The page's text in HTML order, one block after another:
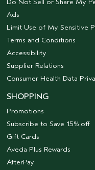
Do Not Sell or Share My
Ads
Limit Use of My Sensitive
Terms and Conditions
Accessibility
Supplier Relations
Consumer Health Data
SHOPPING
Promotions
Subscribe to Save 15% off
Gift Cards
Aveda Plus Rewards
AfterPay